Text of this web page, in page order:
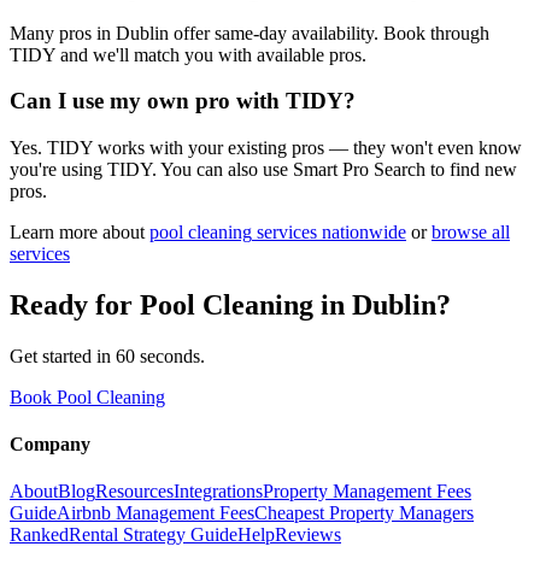
Many pros in Dublin offer same-day availability. Book through
TIDY and we'll match you with available pros.
Can I use my own pro with TIDY?
Yes. TIDY works with your existing pros — they won't even know
you're using TIDY. You can also use Smart Pro Search to find new
pros.
Learn more about pool cleaning services nationwide or browse all
services
Ready for Pool Cleaning in Dublin?
Get started in 60 seconds.
Book Pool Cleaning
Company
AboutBlogResourcesIntegrationsProperty Management Fees
GuideAirbnb Management FeesCheapest Property Managers
RankedRental Strategy GuideHelpReviews